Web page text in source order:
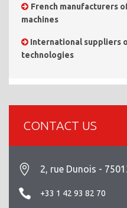
French manufacturers
machines
International suppliers
technologies
CONTACT US
2, rue Dunois -
+33 1 42 93 82 70